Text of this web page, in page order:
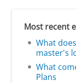
Most recent
What
master's
What
Plans